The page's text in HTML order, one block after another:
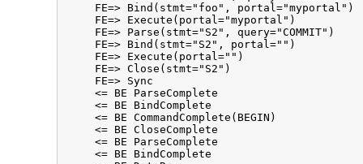
    FE=> Bind(stmt="foo", portal="myportal")
    FE=> Execute(portal="myportal")
    FE=> Parse(stmt="S2", query="COMMIT")
    FE=> Bind(stmt="S2", portal="")
    FE=> Execute(portal="")
    FE=> Close(stmt="S2")
    FE=> Sync
    <= BE ParseComplete
    <= BE BindComplete
    <= BE CommandComplete(BEGIN)
    <= BE CloseComplete
    <= BE ParseComplete
    <= BE BindComplete